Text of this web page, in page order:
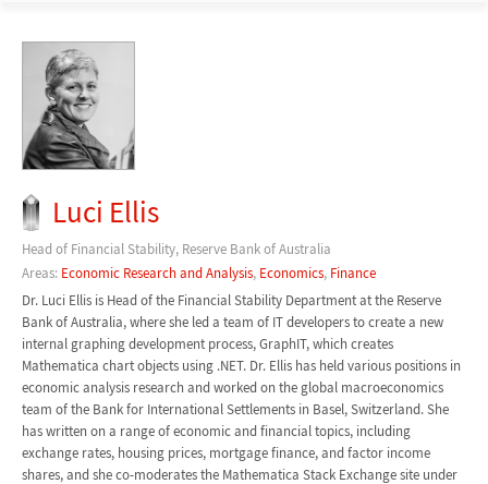
Luci Ellis
Head of Financial Stability, Reserve Bank of Australia
Areas: Economic Research and Analysis, Economics, Finance
Dr. Luci Ellis is Head of the Financial Stability Department at the Reserve
Bank of Australia, where she led a team of IT developers to create a new
internal graphing development process, GraphIT, which creates
Mathematica chart objects using .NET. Dr. Ellis has held various positions in
economic analysis research and worked on the global macroeconomics
team of the Bank for International Settlements in Basel, Switzerland. She
has written on a range of economic and financial topics, including
exchange rates, housing prices, mortgage finance, and factor income
shares, and she co-moderates the Mathematica Stack Exchange site under